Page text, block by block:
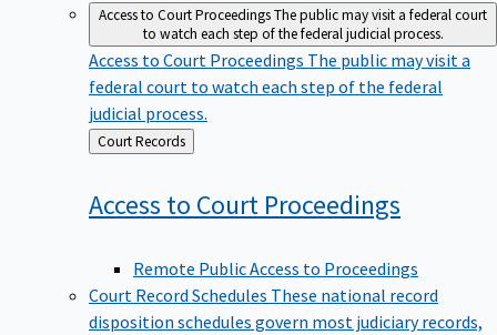
Access to Court ProceedingsThe public may visit a federal court
to watch each step of the federal judicial process.
Access to Court Proceedings The public may visit a
federal court to watch each step of the federal
judicial process.
Back
to
Court Records
Access to Court Proceedings
Remote Public Access to Proceedings
Court Record Schedules These national record
disposition schedules govern most judiciary records,